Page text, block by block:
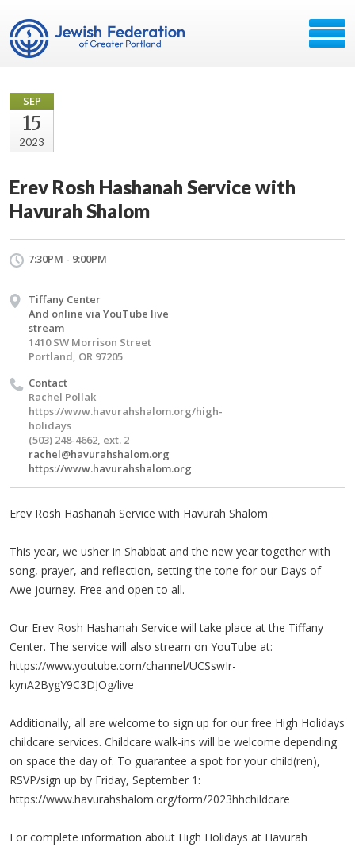
SEP
15
2023
Erev Rosh Hashanah Service with
Havurah Shalom
7:30PM - 9:00PM
Tiffany Center
And online via YouTube live
stream
1410 SW Morrison Street
Portland, OR 97205
Contact
Rachel Pollak
https://www.havurahshalom.org/high-
holidays
(503) 248-4662, ext. 2
rachel@havurahshalom.org
https://www.havurahshalom.org
Erev Rosh Hashanah Service with Havurah Shalom
This year, we usher in Shabbat and the new year together with
song, prayer, and reflection, setting the tone for our Days of
Awe journey. Free and open to all.
Our Erev Rosh Hashanah Service will take place at the Tiffany
Center. The service will also stream on YouTube at:
https://www.youtube.com/channel/UCSswIr-
kynA2BygY9C3DJOg/live
Additionally, all are welcome to sign up for our free High Holidays
childcare services. Childcare walk-ins will be welcome depending
on space the day of. To guarantee a spot for your child(ren),
RSVP/sign up by Friday, September 1:
https://www.havurahshalom.org/form/2023hhchildcare
For complete information about High Holidays at Havurah